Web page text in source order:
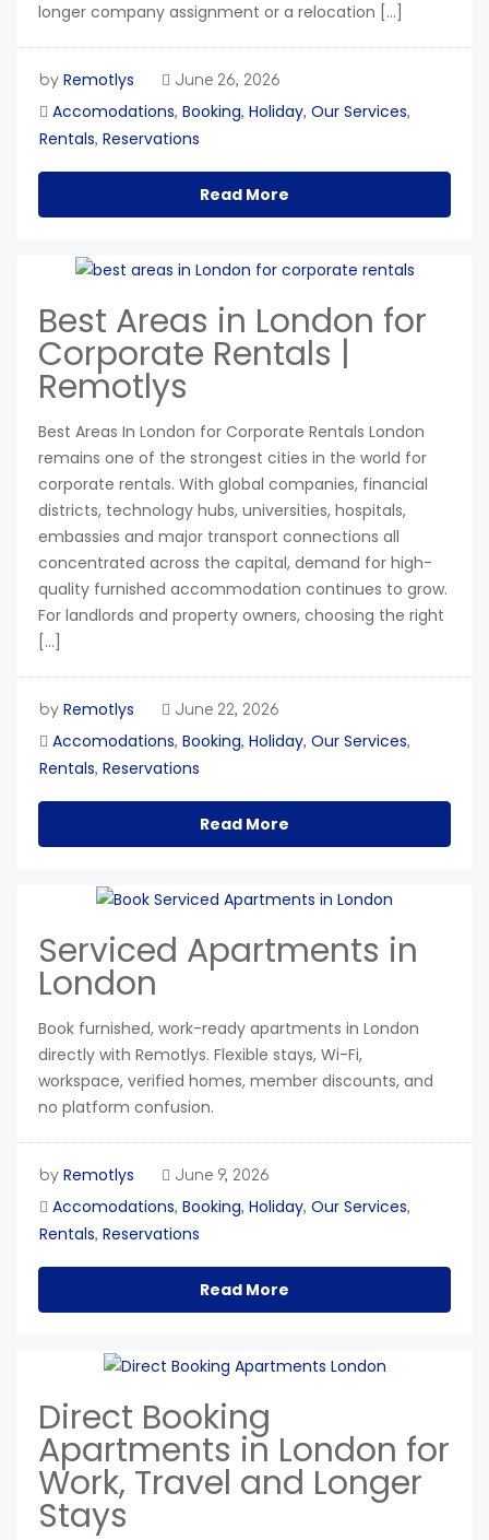
longer company assignment or a relocation […]
by Remotlys June 26, 2026
Accomodations, Booking, Holiday, Our Services,
Rentals, Reservations
Read More
Best Areas in London for
Corporate Rentals |
Remotlys
Best Areas In London for Corporate Rentals London
remains one of the strongest cities in the world for
corporate rentals. With global companies, financial
districts, technology hubs, universities, hospitals,
embassies and major transport connections all
concentrated across the capital, demand for high-
quality furnished accommodation continues to grow.
For landlords and property owners, choosing the right
[…]
by Remotlys June 22, 2026
Accomodations, Booking, Holiday, Our Services,
Rentals, Reservations
Read More
Serviced Apartments in
London
Book furnished, work-ready apartments in London
directly with Remotlys. Flexible stays, Wi-Fi,
workspace, verified homes, member discounts, and
no platform confusion.
by Remotlys June 9, 2026
Accomodations, Booking, Holiday, Our Services,
Rentals, Reservations
Read More
Direct Booking
Apartments in London for
Work, Travel and Longer
Stays